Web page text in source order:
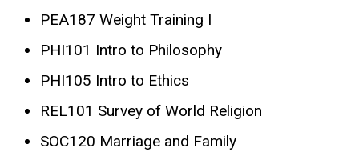
PEA187 Weight Training I
PHI101 Intro to Philosophy
PHI105 Intro to Ethics
REL101 Survey of World Religion
SOC120 Marriage and Family